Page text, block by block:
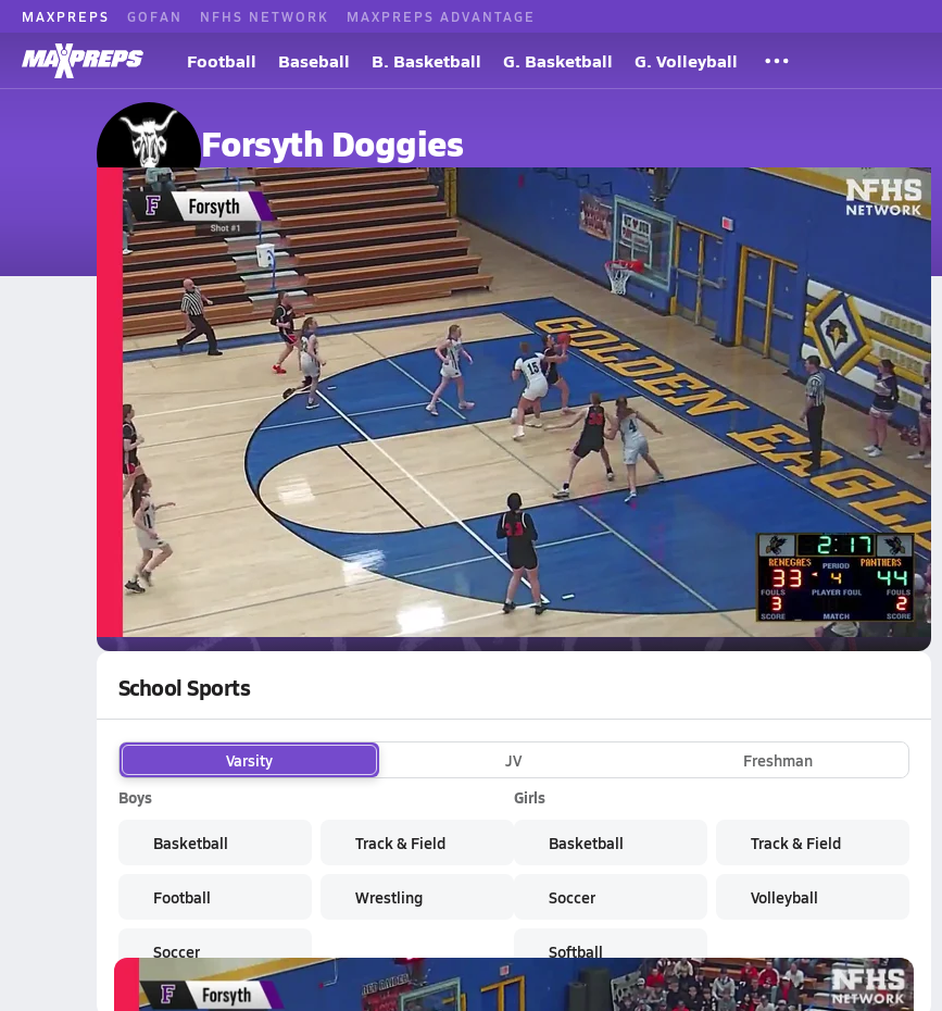
MAXPREPS GOFAN NFHS NETWORK MAXPREPS ADVANTAGE
Football Baseball B. Basketball G. Basketball G. Volleyball
Forsyth Doggies
Forsyth, MT
Home Events
Montana Forsyth High School
Forsyth High School
Boys V. Basketball
Feb 27, 2026 • 0.1k Views
02/27 Highlights @ Absarokee
WATCH GAMESLIVE
Forsyth Doggies are on the NFHS Network
Subscribe Now
School Sports
Varsity JV
Freshman
Boys
Basketball
Football
Soccer
Track & Field
Wrestling
Girls
Basketball
Soccer
Softball
Track & Field
Volleyball